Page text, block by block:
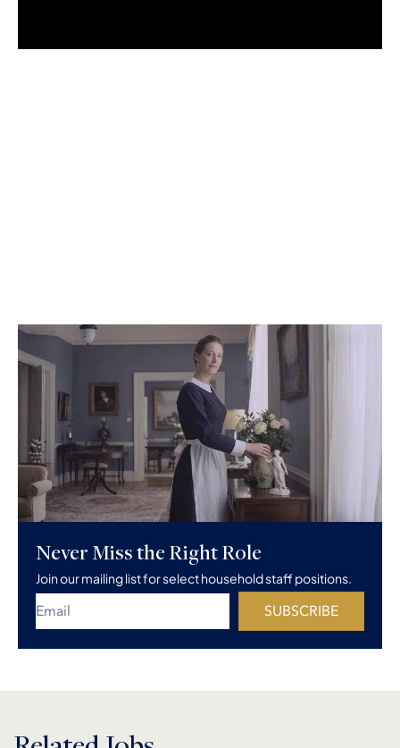
Never Miss the Right Role
Join our mailing list for select household staff positions.
SUBSCRIBE